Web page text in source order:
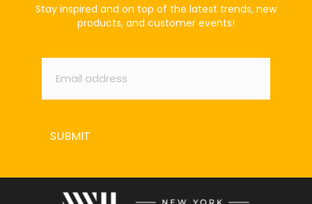
Stay inspired and on top of the latest trends, new
products, and customer events!
Email *
SUBMIT